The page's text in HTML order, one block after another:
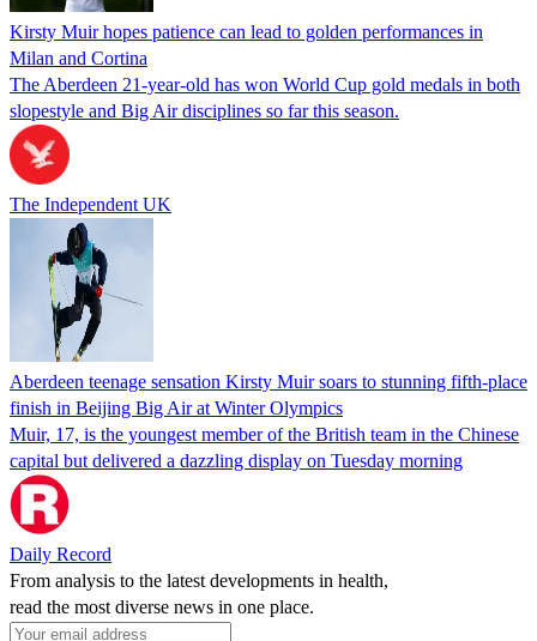
Kirsty Muir hopes patience can lead to golden performances in
Milan and Cortina
The Aberdeen 21-year-old has won World Cup gold medals in both
slopestyle and Big Air disciplines so far this season.
The Independent UK
Aberdeen teenage sensation Kirsty Muir soars to stunning fifth-place
finish in Beijing Big Air at Winter Olympics
Muir, 17, is the youngest member of the British team in the Chinese
capital but delivered a dazzling display on Tuesday morning
Daily Record
From analysis to the latest developments in health,
read the most diverse news in one place.